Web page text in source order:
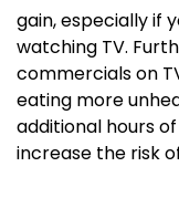
gain, especially if
watching TV.
commercials on
eating more
additional hours
increase the risk